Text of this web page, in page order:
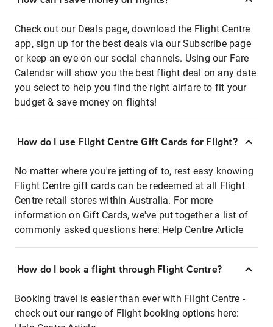
Check out our Deals page, download the Flight Centre
app, sign up for the best deals via our Subscribe page
or keep an eye on our social channels. Using our Fare
Calendar will show you the best flight deal on any date
you select to help you find the right airfare to fit your
budget & save money on flights!
How do I use Flight Centre Gift Cards for Flight?
No matter where you're jetting of to, rest easy knowing
Flight Centre gift cards can be redeemed at all Flight
Centre retail stores within Australia. For more
information on Gift Cards, we've put together a list of
commonly asked questions here: Help Centre Article
How do I book a flight through Flight Centre?
Booking travel is easier than ever with Flight Centre -
check out our range of Flight booking options here: